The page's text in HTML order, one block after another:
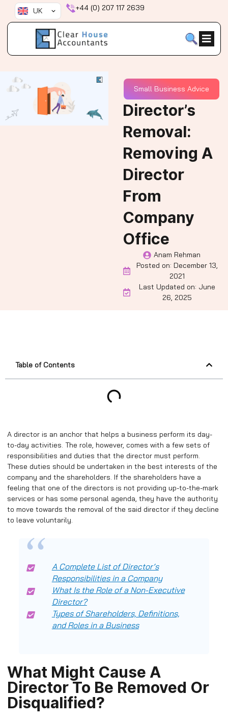
content
UK +44 (0) 207 117 2639
Small Business Advice
Director’s
Removal:
Removing A
Director
From
Company
Office
Anam Rehman
Posted on: December 13,
2021
Last Updated on: June
26, 2025
Table of Contents
A director is an anchor that helps a business perform its day-
to-day activities. The role, however, comes with a few sets of
responsibilities and duties that the director must perform.
These duties should be undertaken in the best interests of the
company and the shareholders. If the shareholders have a
feeling that one of the directors is not providing up-to-the-mark
services or has some personal agenda, they have the authority
to move towards the removal of the said director if they decline
to leave voluntarily.
A Complete List of Director’s
Responsibilities in a Company
What Is the Role of a Non-Executive
Director?
Types of Shareholders, Definitions,
and Roles in a Business
What Might Cause A
Director To Be Removed Or
Disqualified?